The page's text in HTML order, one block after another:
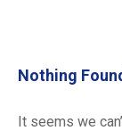
Nothing
It seems we